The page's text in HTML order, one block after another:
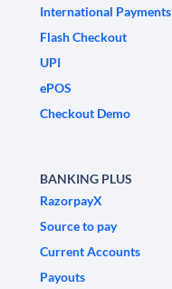
International Payments
Flash Checkout
UPI
ePOS
Checkout Demo
BANKING PLUS
RazorpayX
Source to pay
Current Accounts
Payouts